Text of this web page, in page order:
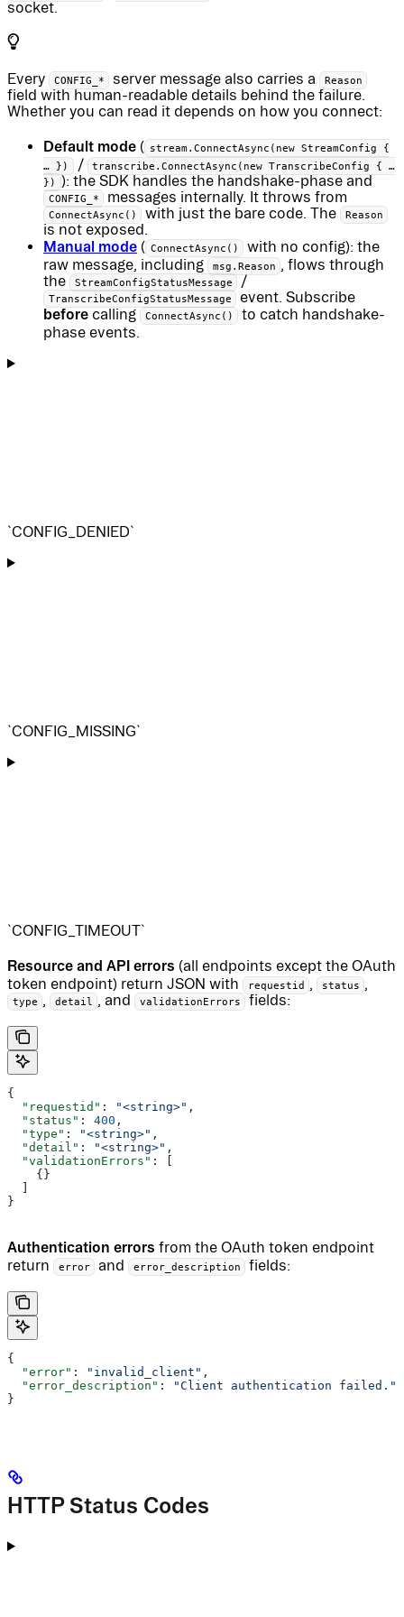
socket.
Every CONFIG_* server message also carries a Reason
field with human-readable details behind the failure.
Whether you can read it depends on how you connect:
Default mode ( stream.ConnectAsync(new StreamConfig {
… }) /
transcribe.ConnectAsync(new TranscribeConfig { …
}) ): the SDK handles the handshake-phase and
CONFIG_* messages internally. It throws from
ConnectAsync() with just the bare code. The Reason
is not exposed.
Manual mode ( ConnectAsync()
with no config): the
raw message, including
msg.Reason , flows through
the
StreamConfigStatusMessage /
TranscribeConfigStatusMessage event. Subscribe
before calling ConnectAsync()
to catch handshake-
phase events.
`CONFIG_DENIED`
`CONFIG_MISSING`
`CONFIG_TIMEOUT`
Resource and API errors (all endpoints except the OAuth
token endpoint) return JSON with
requestid , status ,
type , detail , and validationErrors fields:
{
  "requestid"
: "<string>" ,
  "status"
: 400 ,
  "type"
: "<string>" ,
  "detail"
: "<string>" ,
  "validationErrors"
: [
    {}
}
Authentication errors from the OAuth token endpoint
return
error and error_description fields:
{
  "error"
: "invalid_client" ,
  "error_description"
:
"Client authentication failed."
}
HTTP Status Codes